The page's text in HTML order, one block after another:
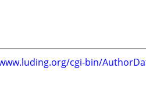
cgi-bin/